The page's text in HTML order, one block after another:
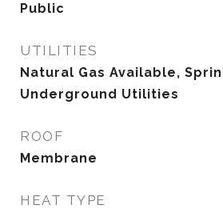
Public
UTILITIES
Natural Gas Available,
Underground Utilities
ROOF
Membrane
HEAT TYPE